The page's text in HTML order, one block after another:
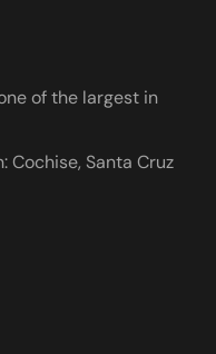
of the largest in
Cochise, Santa Cruz